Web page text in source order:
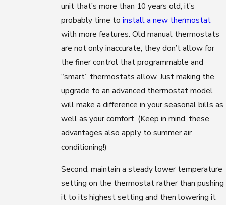
unit that’s more than 10 years old, it’s
probably time toinstall a new thermostat
with more features. Old manual thermostats
are not only inaccurate, they don’t allow for
the finer control that programmable and
“smart” thermostats allow. Just making the
upgrade to an advanced thermostat model
will make a difference in your seasonal bills as
well as your comfort. (Keep in mind, these
advantages also apply to summer air
conditioning!)
Second, maintain a steady lower temperature
setting on the thermostat rather than pushing
it to its highest setting and then lowering it